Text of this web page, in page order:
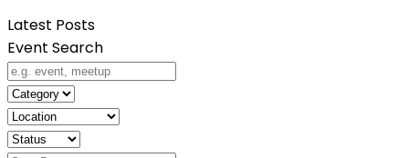
Latest Posts
Event Search